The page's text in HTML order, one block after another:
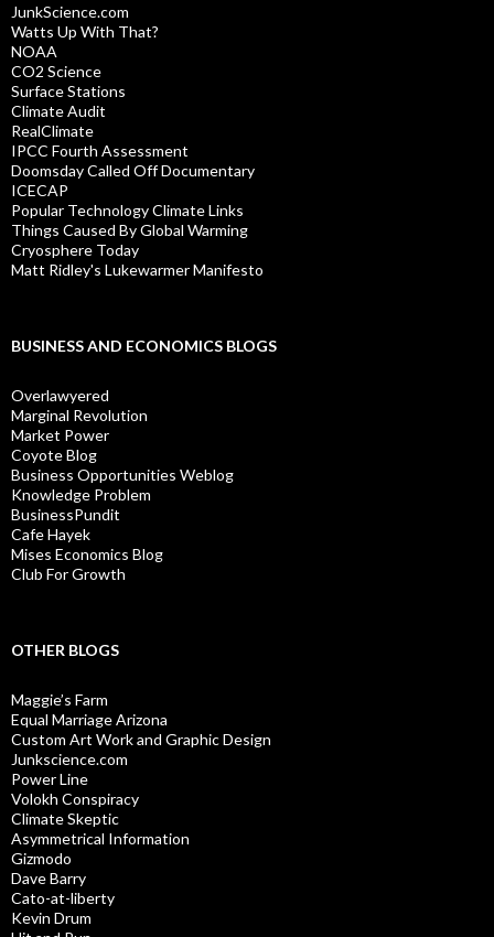
JunkScience.com
Watts Up With That?
NOAA
CO2 Science
Surface Stations
Climate Audit
RealClimate
IPCC Fourth Assessment
Doomsday Called Off Documentary
ICECAP
Popular Technology Climate Links
Things Caused By Global Warming
Cryosphere Today
Matt Ridley's Lukewarmer Manifesto
BUSINESS AND ECONOMICS BLOGS
Overlawyered
Marginal Revolution
Market Power
Coyote Blog
Business Opportunities Weblog
Knowledge Problem
BusinessPundit
Cafe Hayek
Mises Economics Blog
Club For Growth
OTHER BLOGS
Maggie’s Farm
Equal Marriage Arizona
Custom Art Work and Graphic Design
Junkscience.com
Power Line
Volokh Conspiracy
Climate Skeptic
Asymmetrical Information
Gizmodo
Dave Barry
Cato-at-liberty
Kevin Drum